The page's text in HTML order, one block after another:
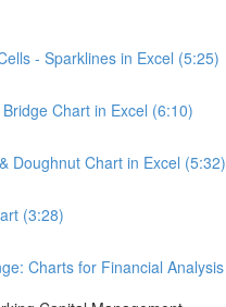
- Sparklines in Excel (5:25)
Chart in Excel (6:10)
Doughnut Chart in Excel (5:32)
(3:28)
Charts for Financial Analysis